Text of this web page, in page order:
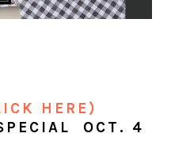
HERE)
OCT. 4